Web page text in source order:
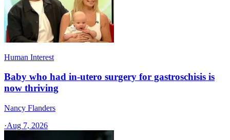
Human Interest
Baby who had in-utero surgery for gastroschisis is
now thriving
Nancy Flanders
·Aug 7, 2026